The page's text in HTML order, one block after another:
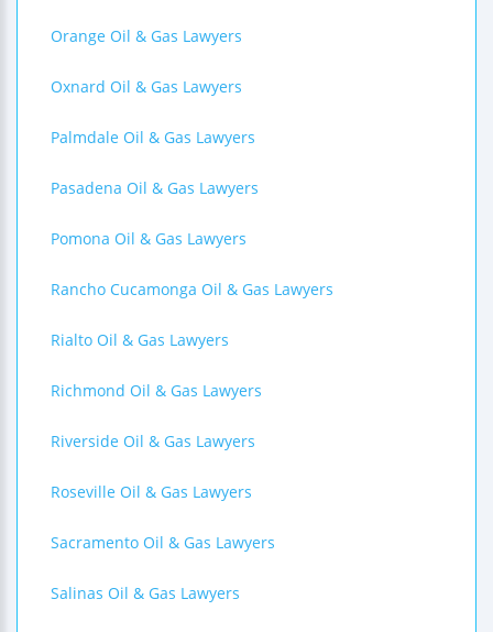
Orange Oil & Gas Lawyers
Oxnard Oil & Gas Lawyers
Palmdale Oil & Gas Lawyers
Pasadena Oil & Gas Lawyers
Pomona Oil & Gas Lawyers
Rancho Cucamonga Oil & Gas Lawyers
Rialto Oil & Gas Lawyers
Richmond Oil & Gas Lawyers
Riverside Oil & Gas Lawyers
Roseville Oil & Gas Lawyers
Sacramento Oil & Gas Lawyers
Salinas Oil & Gas Lawyers